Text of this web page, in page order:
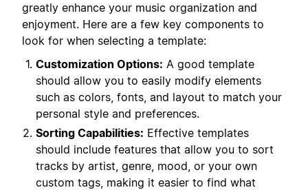
greatly enhance your music organization and
enjoyment. Here are a few key components to
look for when selecting a template:
Customization Options: A good template
should allow you to easily modify elements
such as colors, fonts, and layout to match your
personal style and preferences.
Sorting Capabilities: Effective templates
should include features that allow you to sort
tracks by artist, genre, mood, or your own
custom tags, making it easier to find what